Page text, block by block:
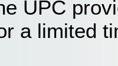
UPC
a limited